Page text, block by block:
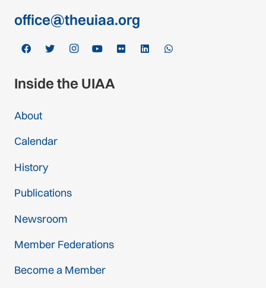
office@theuiaa.org
Inside the UIAA
About
Calendar
History
Publications
Newsroom
Member Federations
Become a Member